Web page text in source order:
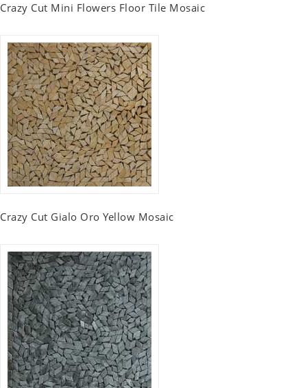
Crazy Cut Mini Flowers Floor Tile Mosaic
Crazy Cut Gialo Oro Yellow Mosaic